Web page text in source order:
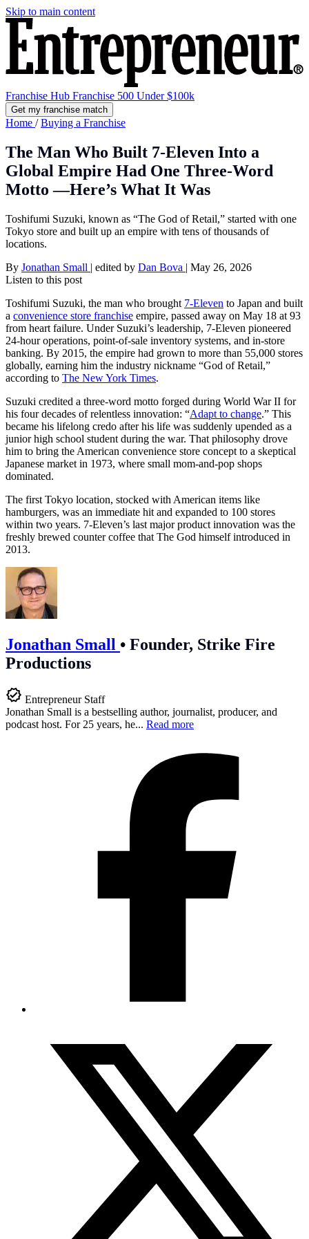
Skip to main content
Franchise Hub Franchise 500 Under $100k
Get my franchise match
Home / Buying a Franchise
The Man Who Built 7-Eleven Into a
Global Empire Had One Three-Word
Motto —Here’s What It Was
Toshifumi Suzuki, known as “The God of Retail,” started with one
Tokyo store and built up an empire with tens of thousands of
locations.
By Jonathan Small | edited by Dan Bova | May 26, 2026
Listen to this post
Toshifumi Suzuki, the man who brought 7-Eleven to Japan and built
a convenience store franchise empire, passed away on May 18 at 93
from heart failure. Under Suzuki’s leadership, 7-Eleven pioneered
24-hour operations, point-of-sale inventory systems, and in-store
banking. By 2015, the empire had grown to more than 55,000 stores
globally, earning him the industry nickname “God of Retail,”
according to The New York Times.
Suzuki credited a three-word motto forged during World War II for
his four decades of relentless innovation: “Adapt to change.” This
became his lifelong credo after his life was suddenly upended as a
junior high school student during the war. That philosophy drove
him to bring the American convenience store concept to a skeptical
Japanese market in 1973, where small mom-and-pop shops
dominated.
The first Tokyo location, stocked with American items like
hamburgers, was an immediate hit and expanded to 100 stores
within two years. 7-Eleven’s last major product innovation was the
freshly brewed counter coffee that The God himself introduced in
2013.
Jonathan Small • Founder, Strike Fire
Productions
Entrepreneur Staff
Jonathan Small is a bestselling author, journalist, producer, and
podcast host. For 25 years, he... Read more